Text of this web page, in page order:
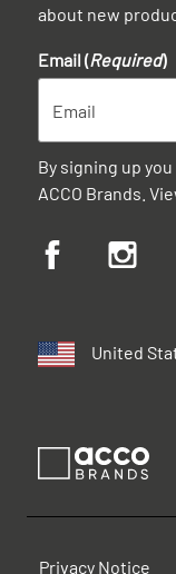
about new
Email (Required)
By signing up
ACCO Brands.
United
Privacy Notice